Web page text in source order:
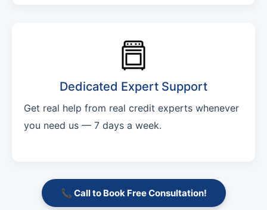
Dedicated Expert Support
Get real help from real credit experts whenever
you need us — 7 days a week.
📞 Call to Book Free Consultation!